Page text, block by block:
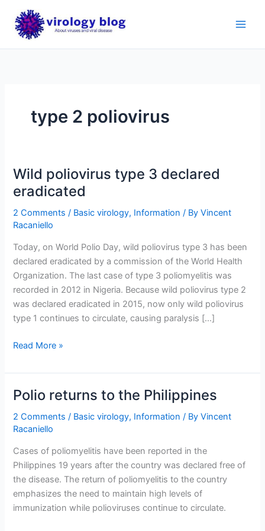
content
type 2 poliovirus
Wild poliovirus type 3 declared
eradicated
2 Comments / Basic virology, Information / ByVincent
Racaniello
Today, on World Polio Day, wild poliovirus type 3 has been
declared eradicated by a commission of the World Health
Organization. The last case of type 3 poliomyelitis was
recorded in 2012 in Nigeria. Because wild poliovirus type 2
was declared eradicated in 2015, now only wild poliovirus
type 1 continues to circulate, causing paralysis […]
Wild
type
3
declared
eradicated
Read More »
Polio returns to the Philippines
2 Comments / Basic virology, Information / ByVincent
Racaniello
Cases of poliomyelitis have been reported in the
Philippines 19 years after the country was declared free of
the disease. The return of poliomyelitis to the country
emphasizes the need to maintain high levels of
immunization while polioviruses continue to circulate.